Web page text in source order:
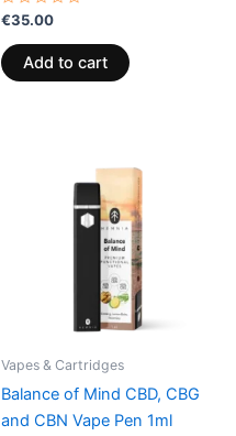
Rated
0
out
of
5
€35.00
Add to cart
Vapes & Cartridges
Balance of Mind CBD, CBG
and CBN Vape Pen 1ml